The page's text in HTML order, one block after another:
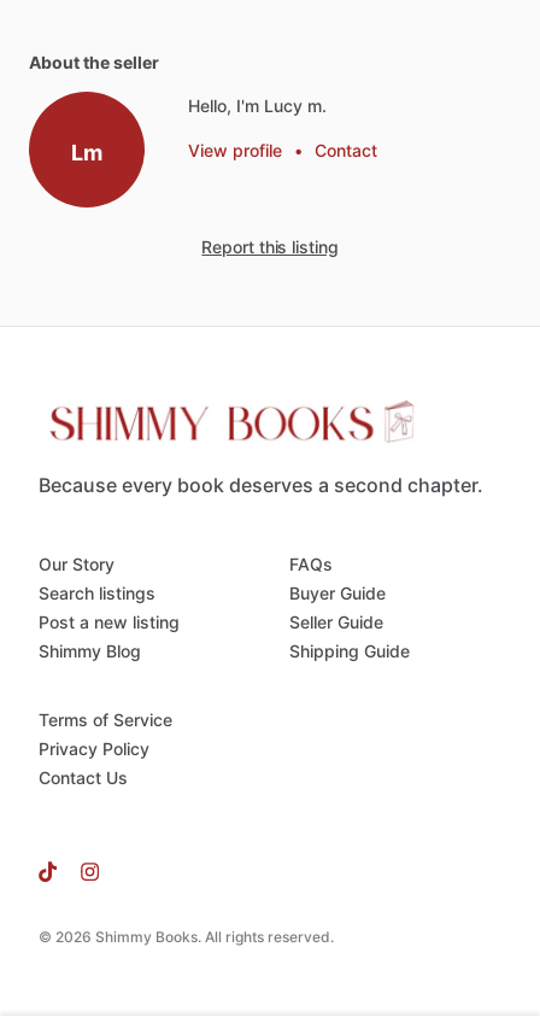
About the seller
Lm
Hello, I'm Lucy m.
View profile • Contact
Report this listing
Because every book deserves a second chapter.
© 2026 Shimmy Books. All rights reserved.
Our Story
Search listings
Post a new listing
Shimmy Blog
FAQs
Buyer Guide
Seller Guide
Shipping Guide
Terms of Service
Privacy Policy
Contact Us